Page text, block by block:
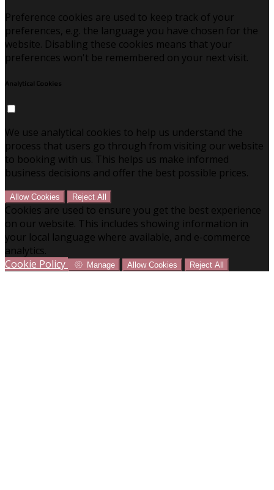
Preference cookies are used to keep track of your
preferences, e.g. the language you have chosen for the
website. Disabling these cookies means that your
preferences won't be remembered on your next visit.
Analytical Cookies
We use analytical cookies to help us understand the
process that users go through from visiting our website
to booking with us. This helps us make informed
business decisions and offer the best possible prices.
Allow Cookies Reject All
Cookies are used to ensure you get the best experience
on our website. This includes showing information in
your local language where available, and e-commerce
analytics.
Cookie Policy
Manage Allow Cookies Reject All